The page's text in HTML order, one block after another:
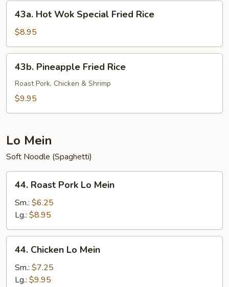
43a.
Hot
Wok
Special
Fried
Rice
43a. Hot Wok Special Fried Rice
$8.95
43b.
Pineapple
Fried
Rice
43b. Pineapple Fried Rice
Roast Pork, Chicken & Shrimp
$9.95
Lo Mein
Soft Noodle (Spaghetti)
44.
Roast
Pork
Mein
44. Roast Pork Lo Mein
Sm.: $6.25
Lg.: $8.95
44.
Chicken
Lo
Mein
44. Chicken Lo Mein
Sm.: $7.25
Lg.: $9.95